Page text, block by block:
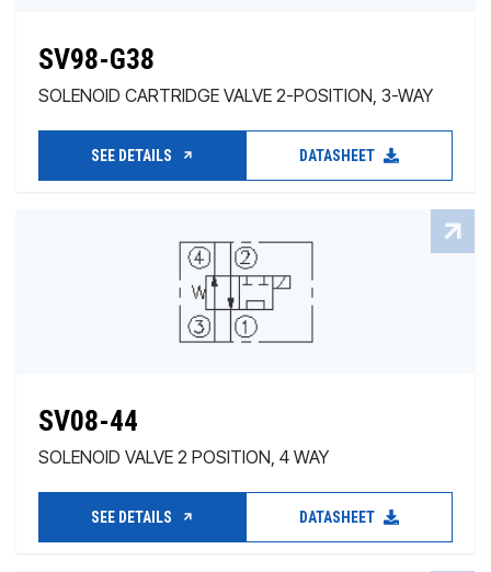
SV98-G38
SOLENOID CARTRIDGE VALVE 2-POSITION, 3-WAY
SEE DETAILS DATASHEET
SV08-44
SOLENOID VALVE 2 POSITION, 4 WAY
SEE DETAILS DATASHEET